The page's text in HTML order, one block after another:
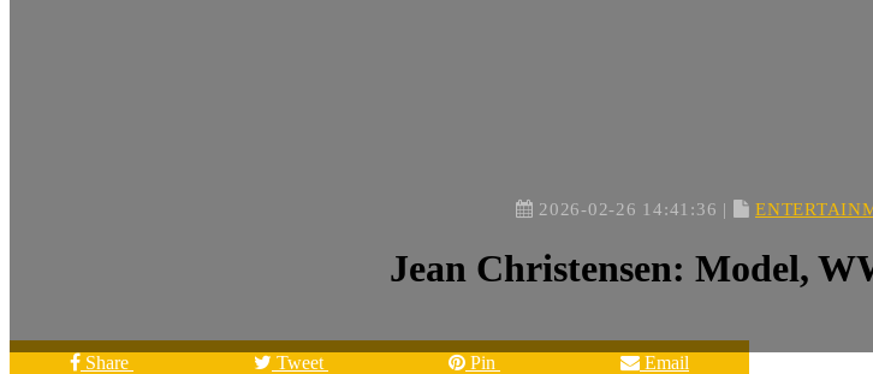
2026-02-26 14:41:36 |
Jean Christensen: Model,
Share Tweet Pin Email